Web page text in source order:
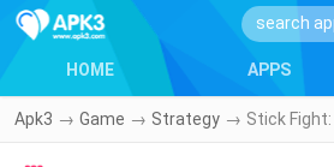
HOME APPS
Apk3 → Game → Strategy →